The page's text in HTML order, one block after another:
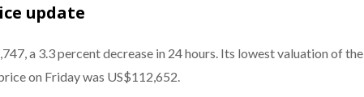
update
a 3.3 percent decrease in 24 hours. Its lowest valuation of the
on Friday was US$112,652.